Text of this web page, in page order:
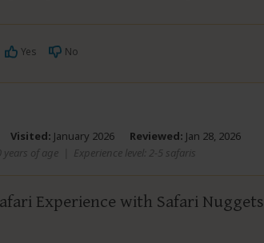
Yes No
Visited: January 2026 Reviewed: Jan 28, 2026
years of age| Experience level: 2-5 safaris
Experience with Safari Nuggets